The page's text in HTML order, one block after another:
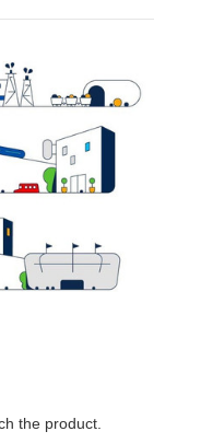
the product.